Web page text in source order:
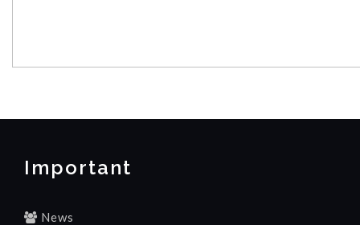
Important
News